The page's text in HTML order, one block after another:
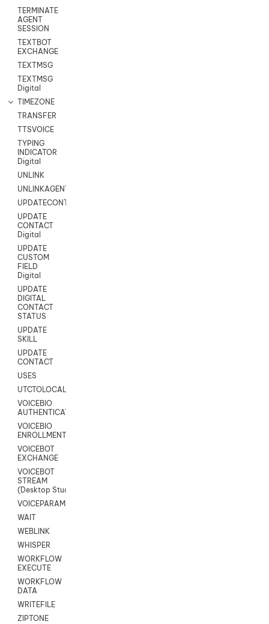
TERMINATE
AGENT
SESSION
TEXTBOT
EXCHANGE
TEXTMSG
TEXTMSG
Digital
TIMEZONE
TRANSFER
TTSVOICE
TYPING
INDICATOR
Digital
UNLINK
UNLINKAGENT
UPDATECONTACT
UPDATE
CONTACT
Digital
UPDATE
CUSTOM
FIELD
Digital
UPDATE
DIGITAL
CONTACT
STATUS
UPDATE
SKILL
UPDATE
CONTACT
USES
UTCTOLOCAL
VOICEBIO
AUTHENTICATION
VOICEBIO
ENROLLMENT
VOICEBOT
EXCHANGE
VOICEBOT
STREAM
(Desktop Studio)
VOICEPARAMS
WAIT
WEBLINK
WHISPER
WORKFLOW
EXECUTE
WORKFLOW
DATA
WRITEFILE
ZIPTONE